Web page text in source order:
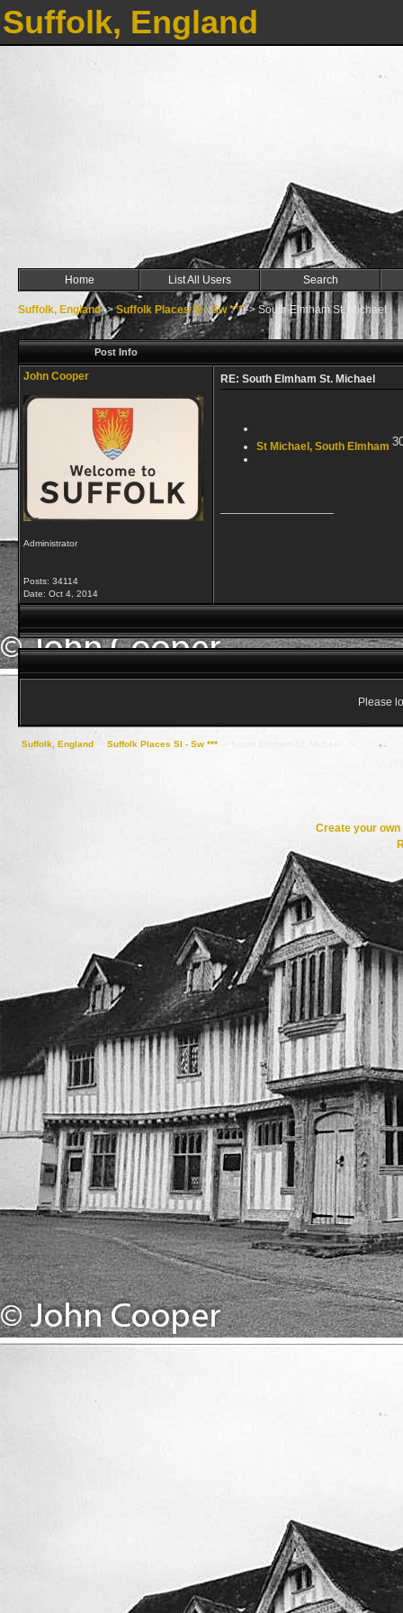
Suffolk, England
Home List All Users Search
Suffolk, England->Suffolk Places Sl - Sw ***->South Elmham St. Michael
Post Info
John Cooper
Administrator
Posts: 34114
Date: Oct 4, 2014
RE: South Elmham St. Michael
St Michael, South Elmham
Please
Suffolk, England Suffolk Places Sl - Sw ***
Create your own